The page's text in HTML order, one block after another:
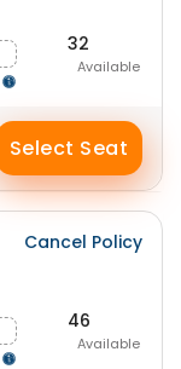
32
Available
Select Seat
Cancel Policy
46
Available